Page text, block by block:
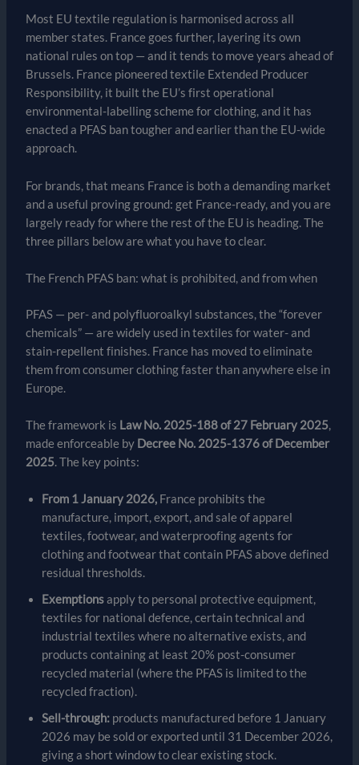
Most EU textile regulation is harmonised across all
member states. France goes further, layering its own
national rules on top — and it tends to move years ahead of
Brussels. France pioneered textile Extended Producer
Responsibility, it built the EU’s first operational
environmental-labelling scheme for clothing, and it has
enacted a PFAS ban tougher and earlier than the EU-wide
approach.
For brands, that means France is both a demanding market
and a useful proving ground: get France-ready, and you are
largely ready for where the rest of the EU is heading. The
three pillars below are what you have to clear.
The French PFAS ban: what is prohibited, and from when
PFAS — per- and polyfluoroalkyl substances, the “forever
chemicals” — are widely used in textiles for water- and
stain-repellent finishes. France has moved to eliminate
them from consumer clothing faster than anywhere else in
Europe.
The framework is Law No. 2025-188 of 27 February 2025,
made enforceable by Decree No. 2025-1376 of December
2025. The key points:
From 1 January 2026,France prohibits the
manufacture, import, export, and sale of apparel
textiles, footwear, and waterproofing agents for
clothing and footwear that contain PFAS above defined
residual thresholds.
Exemptionsapply to personal protective equipment,
textiles for national defence, certain technical and
industrial textiles where no alternative exists, and
products containing at least 20% post-consumer
recycled material (where the PFAS is limited to the
recycled fraction).
Sell-through:products manufactured before 1 January
2026 may be sold or exported until 31 December 2026,
giving a short window to clear existing stock.